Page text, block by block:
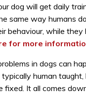
dog will get daily
same way humans
behaviour, while
for more
in dogs can
human
fixed. It all comes